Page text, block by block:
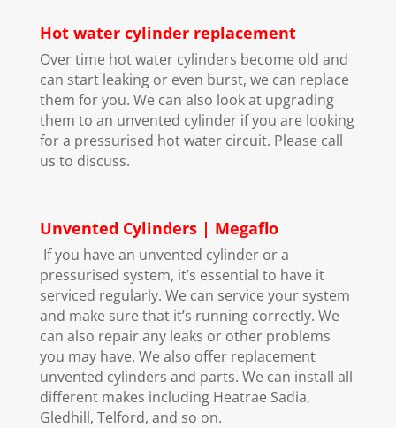
Hot water cylinder replacement
Over time hot water cylinders become old and
can start leaking or even burst, we can replace
them for you. We can also look at upgrading
them to an unvented cylinder if you are looking
for a pressurised hot water circuit. Please call
us to discuss.
Unvented Cylinders | Megaflo
If you have an unvented cylinder or a
pressurised system, it’s essential to have it
serviced regularly. We can service your system
and make sure that it’s running correctly. We
can also repair any leaks or other problems
you may have. We also offer replacement
unvented cylinders and parts. We can install all
different makes including Heatrae Sadia,
Gledhill, Telford, and so on.